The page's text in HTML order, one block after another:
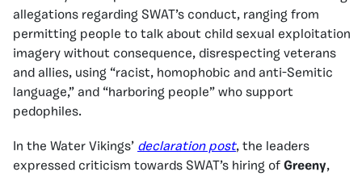
allegations regarding SWAT’s conduct, ranging from
permitting people to talk about child sexual exploitation
imagery without consequence, disrespecting veterans
and allies, using “racist, homophobic and anti-Semitic
language,” and “harboring people” who support
pedophiles.
In the Water Vikings’ declaration post, the leaders
expressed criticism towards SWAT’s hiring of Greeny,